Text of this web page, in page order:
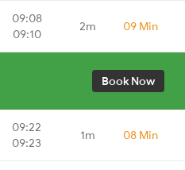
09:08
09:10
2m 09 Min
Book Now
09:22
09:23
1m 08 Min